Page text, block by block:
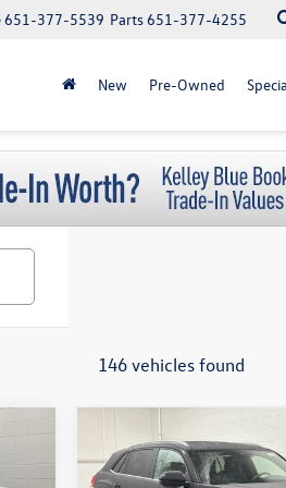
Parts651-377-4255
651-377-5539
New Pre-Owned
146 vehicles found
2026Volkswagen Atlas
Cross Sport2.0T SE
$38,290
schmelz price
$500 Military or First
discount
Compare Vehicle